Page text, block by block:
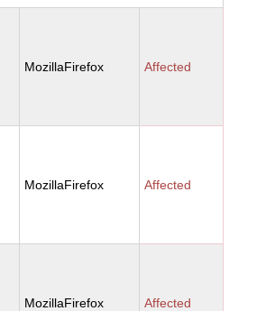
MozillaFirefox Affected
MozillaFirefox Affected
MozillaFirefox Affected